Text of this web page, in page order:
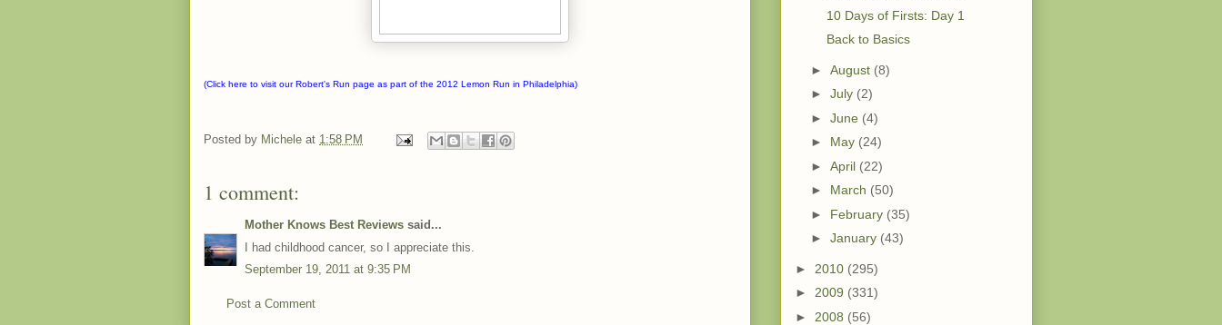
(Click here to visit ourRobert's Run page as part of the 2012 Lemon Run in Philadelphia)
Posted by Michele at 1:58 PM
1 comment:
Mother Knows Best Reviews said...
I had childhood cancer, so I appreciate this.
September 19, 2011 at 9:35 PM
Post a Comment
10 Days of Firsts: Day 1
Back to Basics
► August (8)
► July (2)
► June (4)
► May (24)
► April (22)
► March (50)
► February (35)
► January (43)
► 2010 (295)
► 2009 (331)
► 2008 (56)